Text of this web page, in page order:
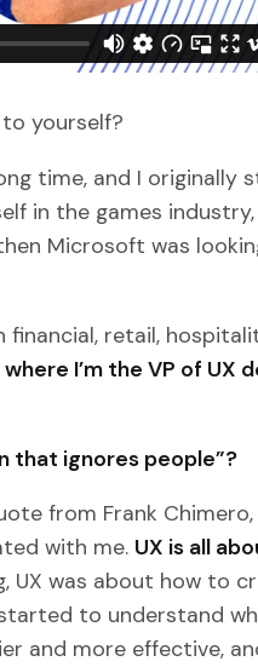
yourself?
time, and I originally
in the games industry,
Microsoft was
financial, retail,
I’m the VP of UX
that ignores people”?
from Frank
with me. UX is all
UX was about how to
to understand
and more effective,